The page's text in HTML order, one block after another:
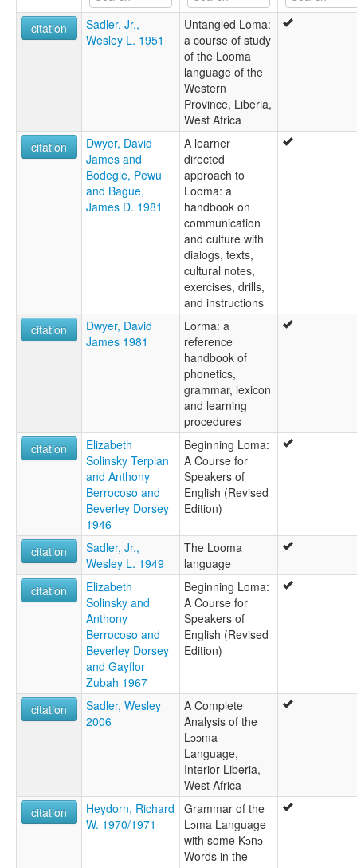
Looma
Lorma
Toma
Logoma
citation
Sadler, Jr.,
Wesley L. 1951
Untangled Loma:
a course of study
of the Looma
language of the
Western
Province, Liberia,
West Africa
citation
Dwyer, David
James and
Bodegie, Pewu
and Bague,
James D. 1981
A learner
directed
approach to
Looma: a
handbook on
communication
and culture with
dialogs, texts,
cultural notes,
exercises, drills,
and instructions
citation
Dwyer, David
James 1981
Lorma: a
reference
handbook of
phonetics,
grammar, lexicon
and learning
procedures
citation
Elizabeth
Solinsky Terplan
and Anthony
Berrocoso and
Beverley Dorsey
1946
Beginning Loma:
A Course for
Speakers of
English (Revised
Edition)
citation
Sadler, Jr.,
Wesley L. 1949
The Looma
language
citation
Elizabeth
Solinsky and
Anthony
Berrocoso and
Beverley Dorsey
and Gayflor
Zubah 1967
Beginning Loma:
A Course for
Speakers of
English (Revised
Edition)
citation
Sadler, Wesley
2006
A Complete
Analysis of the
Lɔɔma
Language,
Interior Liberia,
West Africa
citation
Heydorn, Richard
W. 1970/1971
Grammar of the
Lɔma Language
with some Kɔnɔ
Words in the